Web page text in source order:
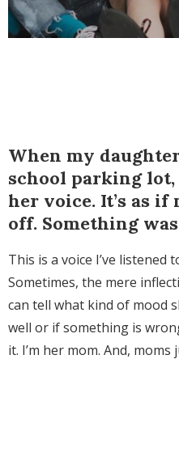
When my
school parking
her voice. It’s as
off. Something
This is a voice I’ve listened
Sometimes, the mere
can tell what kind of mood
well or if something is
it. I’m her mom. And, moms